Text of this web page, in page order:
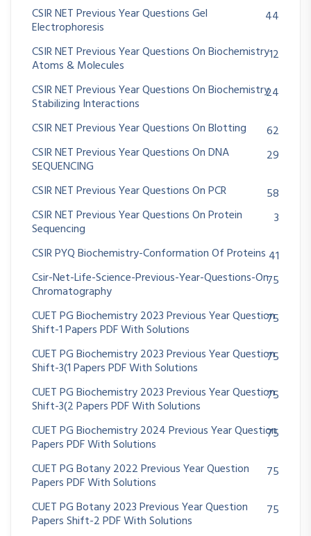
CSIR NET Previous Year Questions Gel
Electrophoresis
44
CSIR NET Previous Year Questions On Biochemistry
Atoms & Molecules
12
CSIR NET Previous Year Questions On Biochemistry
Stabilizing Interactions
24
CSIR NET Previous Year Questions On Blotting
62
CSIR NET Previous Year Questions On DNA
SEQUENCING
29
CSIR NET Previous Year Questions On PCR
58
CSIR NET Previous Year Questions On Protein
Sequencing
3
CSIR PYQ Biochemistry-Conformation Of Proteins 41
Csir-Net-Life-Science-Previous-Year-Questions-On
Chromatography
75
CUET PG Biochemistry 2023 Previous Year Question
Shift-1 Papers PDF With Solutions
75
CUET PG Biochemistry 2023 Previous Year Question
Shift-3(1 Papers PDF With Solutions
75
CUET PG Biochemistry 2023 Previous Year Question
Shift-3(2 Papers PDF With Solutions
75
CUET PG Biochemistry 2024 Previous Year Question
Papers PDF With Solutions
75
CUET PG Botany 2022 Previous Year Question
Papers PDF With Solutions
75
CUET PG Botany 2023 Previous Year Question
Papers Shift-2 PDF With Solutions
75